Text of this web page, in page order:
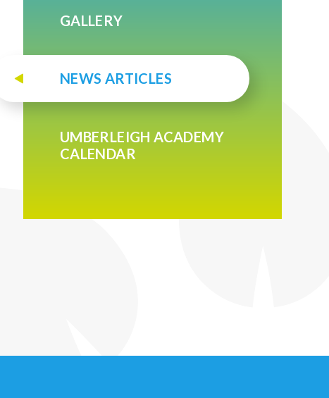
GALLERY
NEWS ARTICLES
UMBERLEIGH ACADEMY
CALENDAR